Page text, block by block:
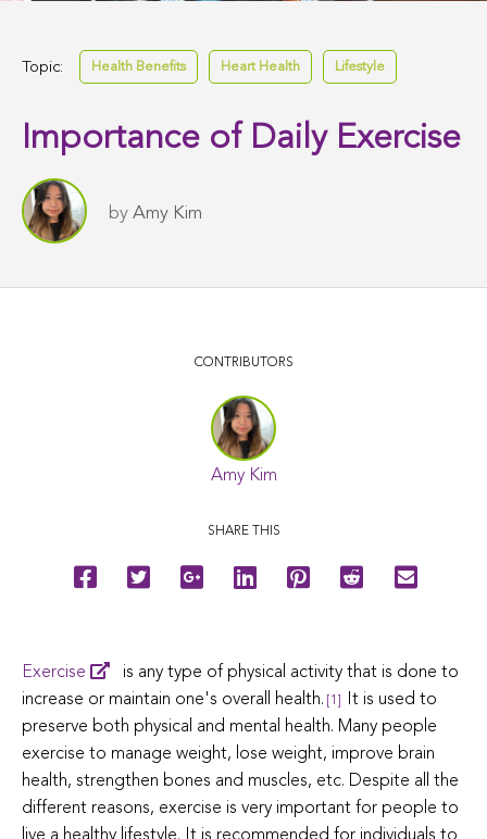
Topic: Health Benefits Heart Health Lifestyle
Importance of Daily Exercise
by Amy Kim
CONTRIBUTORS
Amy Kim
SHARE THIS
Exercise
is any type of physical activity that is done to
increase or maintain one's overall health.
[1]
It is used to
preserve both physical and mental health. Many people
exercise to manage weight, lose weight, improve brain
health, strengthen bones and muscles, etc. Despite all the
different reasons, exercise is very important for people to
live a healthy lifestyle. It is recommended for individuals to